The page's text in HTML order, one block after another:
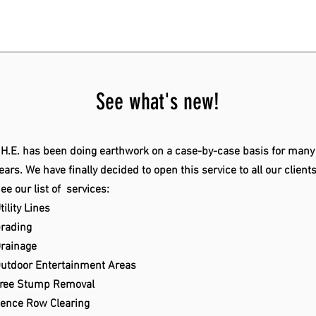
See what's new!
has been doing earthwork on a case-by-case basis for many
We have finally decided to open this service to all our
our list of services:
Lines
Entertainment Areas
Stump Removal
Row Clearing